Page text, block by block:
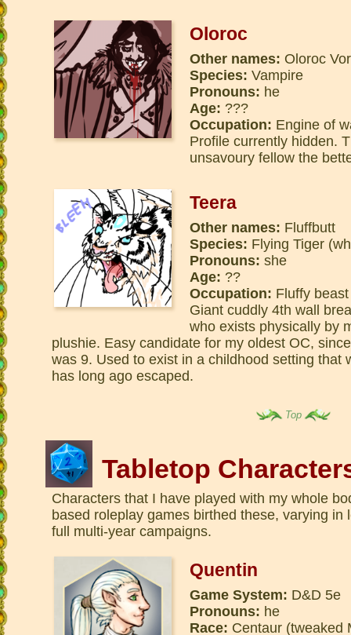
Oloroc
Other names: Oloroc
Species: Vampire
Pronouns: he
Age: ???
Occupation: Engine of
Profile currently hidden.
unsavoury fellow the
Teera
Other names: Fluffbutt
Species: Flying Tiger
Pronouns: she
Age: ??
Occupation: Fluffy
Giant cuddly 4th wall
who exists physically by
plushie. Easy candidate for my oldest OC,
was 9. Used to exist in a childhood setting that
has long ago escaped.
Top
Tabletop
Characters that I have played with my whole
based roleplay games birthed these, varying
full multi-year campaigns.
Quentin
Game System: D&D 5e
Pronouns: he
Race: Centaur (tweaked